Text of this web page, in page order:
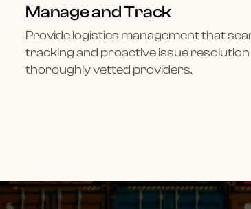
Manage and Track
Provide logistics management that
tracking and proactive issue
thoroughly vetted providers.